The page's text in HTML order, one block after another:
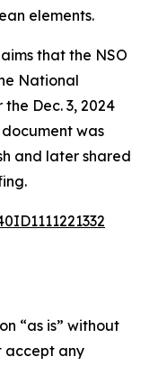
elements.
that the NSO
National
Dec. 3, 2024
was
and later shared
“as is” without
accept any